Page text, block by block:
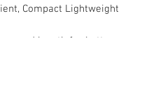
Compact Lightweight
cord length for better